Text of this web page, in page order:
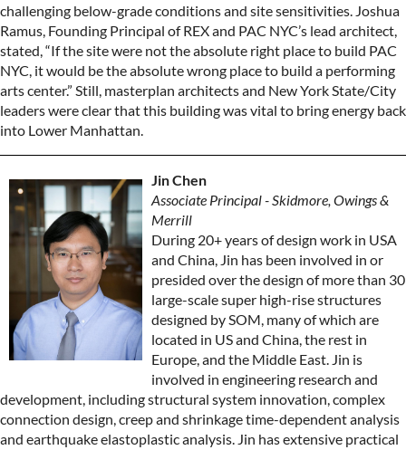
challenging below-grade conditions and site sensitivities. Joshua
Ramus, Founding Principal of REX and PAC NYC’s lead architect,
stated, “If the site were not the absolute right place to build PAC
NYC, it would be the absolute wrong place to build a performing
arts center.” Still, masterplan architects and New York State/City
leaders were clear that this building was vital to bring energy back
into Lower Manhattan.
Jin Chen
Associate Principal - Skidmore, Owings &
Merrill
During 20+ years of design work in USA
and China, Jin has been involved in or
presided over the design of more than 30
large-scale super high-rise structures
designed by SOM, many of which are
located in US and China, the rest in
Europe, and the Middle East. Jin is
involved in engineering research and
development, including structural system innovation, complex
connection design, creep and shrinkage time-dependent analysis
and earthquake elastoplastic analysis. Jin has extensive practical